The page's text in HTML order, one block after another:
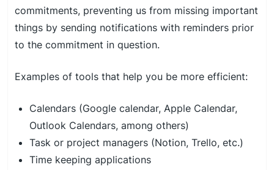
commitments, preventing us from missing important
things by sending notifications with reminders prior
to the commitment in question.
Examples of tools that help you be more efficient:
Calendars (Google calendar, Apple Calendar,
Outlook Calendars, among others)
Task or project managers (Notion, Trello, etc.)
Time keeping applications